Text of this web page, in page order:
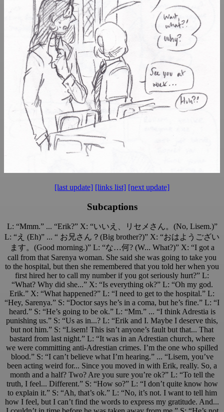
[last update] [links list] [next update]
Subcaptions
L: “Mmm.” ... “Erik?” X: “いいえ、リセメさん。(No, Lisem.)”
L: “え (Eh)” ... “ お兄さん？(Big brother?)” X: “おはようござい
ます。(Good morning.)” L: “な…何? (W... What?)” X: “I got a
call from that Sarenya woman. She said she was going to take you
to the hospital, but then she remembered that you told her when you
first hired her to call my number if you got seriously hurt?” L:
“What? Why did she...” X: “Is everything ok?” L: “Oh my god.
Erik.” X: “What happened?” L: “I need to get to the hospital.” L:
“Hey, Sarenya.” S: “Doctor says he’s in a coma, but he’s fine.” L: “I
heard.” S: “He’s going to be ok.” L: “Mm.” ... “I think Adrestia is
punishing us.” S: “Us as in...? L: “Erik and I. Maybe I deserve this,
but not him.” S: “Lisem! This isn’t anyone’s fault but that... That
bastard from last night.” L: “It was in an Adrestian church, where
we were committing anti-Adrestian crimes. I’m the one who spilled
blood.” S: “I can’t believe what I’m hearing.” ... “Lisem, you’ve
been acting weird for... Since you moved in with Erik, really. So, a
month and a half? Two? Are you sure you’re ok?” L: “To tell the
truth, I feel... Different.” S: “How so?” L: “I don’t quite know how
to explain it.” S: “Ah, that’s ok.” L: “No, it’s not. I want to tell him
how I feel, but I can’t find the words to express my gratitude. And...